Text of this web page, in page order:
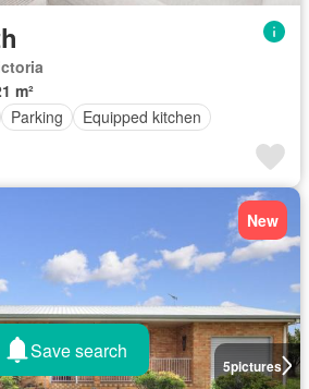
m²
Parking Equipped kitchen
5pictures
New
Save search